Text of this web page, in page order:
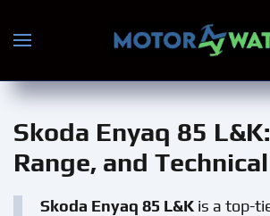
Skip to main content
Skoda Enyaq 85 L&K
Range, and
Skoda Enyaq 85 L&K is a top-